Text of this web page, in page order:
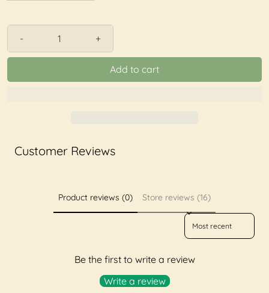
- +
Add to cart
Customer Reviews
Product reviews (0) Store reviews (16)
Sort reviews by
Be the first to write a review
Write a review